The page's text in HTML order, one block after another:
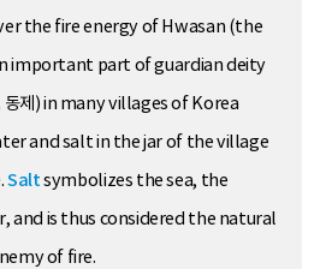
the fire energy of Hwasan (the
important part of guardian deity
제) in many villages of Korea
and salt in the jar of the village
Saltsymbolizes the sea, the
and is thus considered the natural
of fire.